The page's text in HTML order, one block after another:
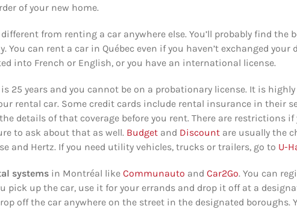
of your new home.
from renting a car anywhere else. You’ll probably find the
can rent a car in Québec even if you haven’t exchanged your
into French or English, or you have an international license.
25 years and you cannot be on a probationary license. It is
rental car. Some credit cards include rental insurance in their
details of that coverage before you rent. There are restrictions if
to ask about that as well. Budget and Discount are usually the
and Hertz. If you need utility vehicles, trucks or trailers, go to U-
systems in Montréal like Communauto and Car2Go. You can
pick up the car, use it for your errands and drop it off at a
off the car anywhere on the street in the designated boroughs.